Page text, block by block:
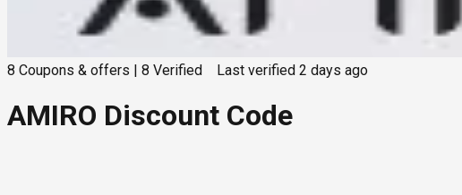
8 Coupons & offers 8 Verified Last verified 2 days ago
AMIRO Discount Code